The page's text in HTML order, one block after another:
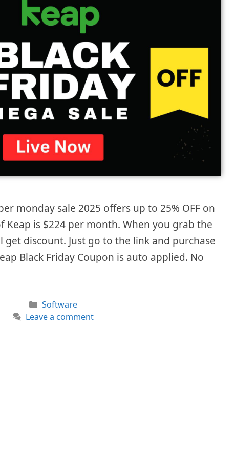
monday sale 2025 offers up to 25% OFF on
Keap is $224 per month. When you grab the
get discount. Just go to the link and purchase
Black Friday Coupon is auto applied. No
Categories
Software
Leave a comment